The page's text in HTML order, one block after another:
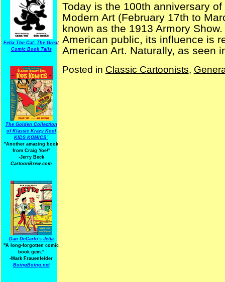
Felix The Cat: The Great
Comic Book Tails
The Golden Collection
of Klassic Krazy Kool
KIDS KOMICS"
"Another amazing book
from Craig Yoe!"
-Jerry Beck
CartoonBrew.com
Dan DeCarlo's Jetta
"A long-forgotten comic
book gem."
-Mark Frauenfelder
BoingBoing.net
Today is the 100th anniversary
Modern Art (February 17th to
known as the 1913 Armory
American public, its influence is
American Art. Naturally, as seen
Posted in Classic Cartoonists,